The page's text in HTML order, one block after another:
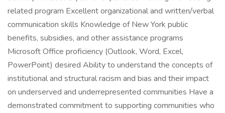
related program Excellent organizational and written/verbal
communication skills Knowledge of New York public
benefits, subsidies, and other assistance programs
Microsoft Office proficiency (Outlook, Word, Excel,
PowerPoint) desired Ability to understand the concepts of
institutional and structural racism and bias and their impact
on underserved and underrepresented communities Have a
demonstrated commitment to supporting communities who